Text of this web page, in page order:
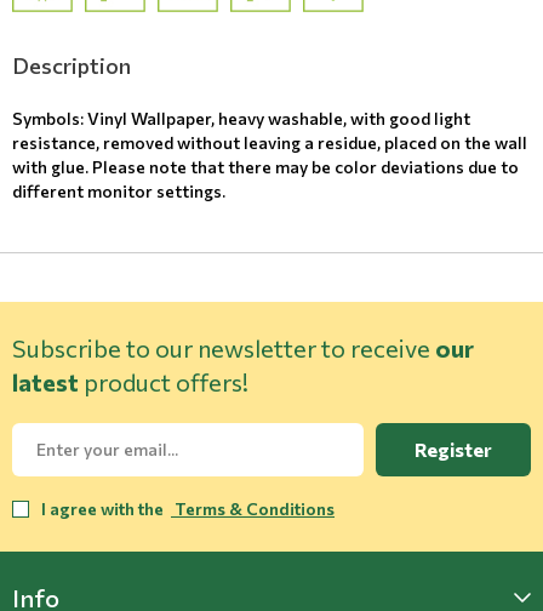
Description
Symbols: Vinyl Wallpaper, heavy washable, with good light
resistance, removed without leaving a residue, placed on the wall
with glue. Please note that there may be color deviations due to
different monitor settings.
Subscribe to our newsletter to receive our
latest product offers!
Register
I agree with the Terms & Conditions
Info